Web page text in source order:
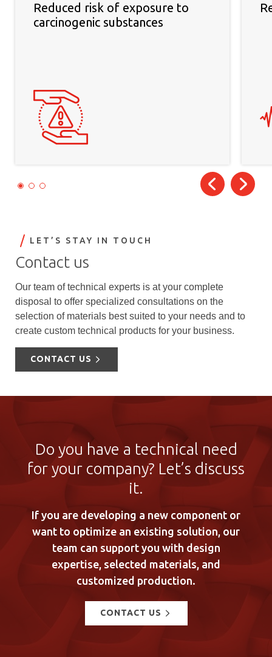
Reduced risk of exposure to
carcinogenic substances
LET’S STAY IN TOUCH
Contact us
Our team of technical experts is at your complete
disposal to offer specialized consultations on the
selection of materials best suited to your needs and to
create custom technical products for your business.
CONTACT US
Do you have a technical need
for your company? Let’s discuss
it.
If you are developing a new component or
want to optimize an existing solution, our
team can support you with design
expertise, selected materials, and
customized production.
CONTACT US